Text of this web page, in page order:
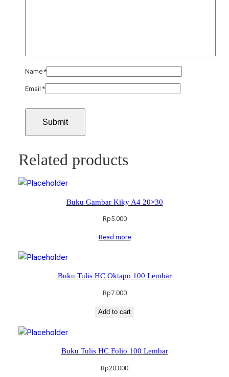
Name*
Email*
Related products
Buku Gambar Kiky A4 20×30
Rp5.000
Read more
Buku Tulis HC Oktapo 100 Lembar
Rp7.000
Add to cart
Buku Tulis HC Folio 100 Lembar
Rp20.000